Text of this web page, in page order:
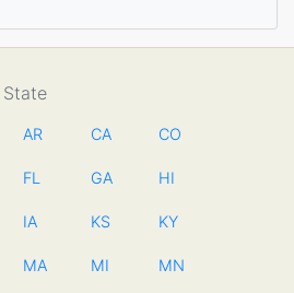
AR CA CO
FL GA HI
IA KS KY
MA MI MN